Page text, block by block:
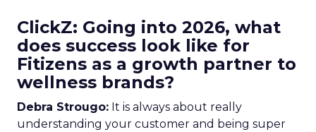
ClickZ: Going into 2026, what
does success look like for
Fitizens as a growth partner to
wellness brands?
Debra Strougo: It is always about really
understanding your customer and being super